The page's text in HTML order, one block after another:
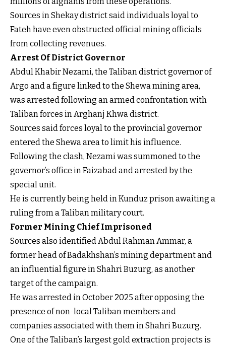
Sources in Shekay district said individuals loyal to
Fateh have even obstructed official mining officials
from collecting revenues.
Arrest Of District Governor
Abdul Khabir Nezami, the Taliban district governor of
Argo and a figure linked to the Shewa mining area,
was arrested following an armed confrontation with
Taliban forces in Arghanj Khwa district.
Sources said forces loyal to the provincial governor
entered the Shewa area to limit his influence.
Following the clash, Nezami was summoned to the
governor’s office in Faizabad and arrested by the
special unit.
He is currently being held in Kunduz prison awaiting a
ruling from a Taliban military court.
Former Mining Chief Imprisoned
Sources also identified Abdul Rahman Ammar, a
former head of Badakhshan’s mining department and
an influential figure in Shahri Buzurg, as another
target of the campaign.
He was arrested in October 2025 after opposing the
presence of non-local Taliban members and
companies associated with them in Shahri Buzurg.
One of the Taliban’s largest gold extraction projects is